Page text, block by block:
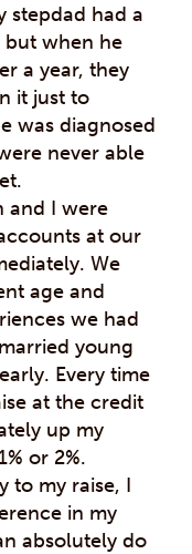
stepdad had a
but when he
a year, they
it just to
was diagnosed
never able
and I were
at our
We
age and
we had
young
Every time
at the credit
up my
or 2%.
to my raise, I
in my
absolutely do